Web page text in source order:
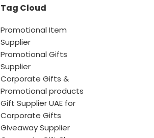
Tag Cloud
Promotional Item
Supplier
Promotional Gifts
Supplier
Corporate Gifts &
Promotional products
Gift Supplier UAE for
Corporate Gifts
Giveaway Supplier